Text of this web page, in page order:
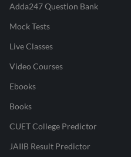
Adda247 Question Bank
Mock Tests
Live Classes
Video Courses
Ebooks
Books
CUET College Predictor
JAIIB Result Predictor